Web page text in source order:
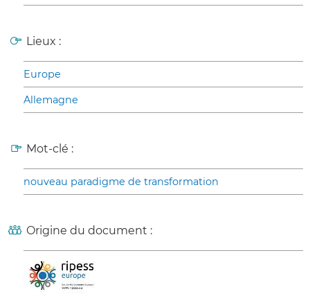
Lieux :
Europe
Allemagne
Mot-clé :
nouveau paradigme de transformation
Origine du document :